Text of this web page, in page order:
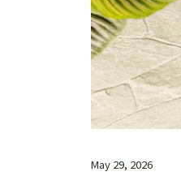
May 29, 2026